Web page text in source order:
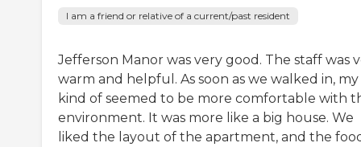
I am a friend or relative of a current/past resident
Jefferson Manor was very good. The staff was
warm and helpful. As soon as we walked in,
kind of seemed to be more comfortable with
environment. It was more like a big house. We
liked the layout of the apartment, and the